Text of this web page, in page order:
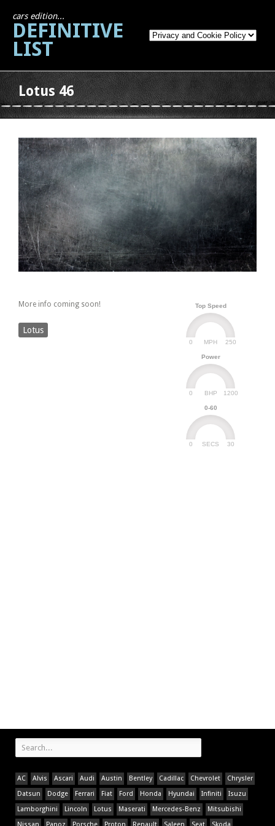
cars edition...
DEFINITIVE
LIST
Lotus 46
Top Speed
MPH
0 250
Power
BHP
0 1200
0-60
SECS
0 30
More info coming soon!
Lotus
AC Alvis Ascari Audi Austin Bentley Cadillac Chevrolet
Chrysler
Datsun
Dodge Ferrari Fiat Ford Honda Hyundai Infiniti
Isuzu
Lamborghini
Lincoln Lotus Maserati Mercedes-Benz
Mitsubishi